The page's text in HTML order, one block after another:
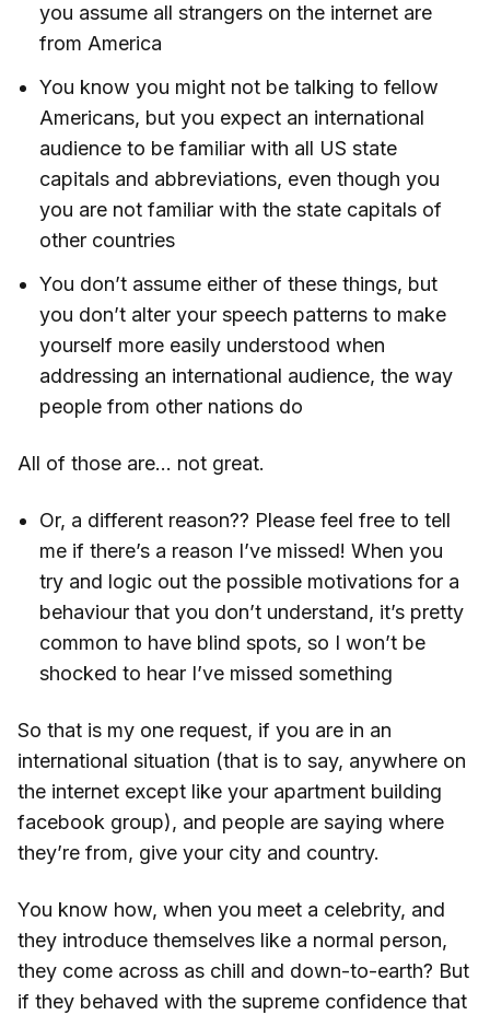
you assume all strangers on the internet are
from America
You know you might not be talking to fellow
Americans, but you expect an international
audience to be familiar with all US state
capitals and abbreviations, even though you
you are not familiar with the state capitals of
other countries
You don’t assume either of these things, but
you don’t alter your speech patterns to make
yourself more easily understood when
addressing an international audience, the way
people from other nations do
All of those are… not great.
Or, a different reason?? Please feel free to tell
me if there’s a reason I’ve missed! When you
try and logic out the possible motivations for a
behaviour that you don’t understand, it’s pretty
common to have blind spots, so I won’t be
shocked to hear I’ve missed something
So that is my one request, if you are in an
international situation (that is to say, anywhere on
the internet except like your apartment building
facebook group), and people are saying where
they’re from, give your city and country.
You know how, when you meet a celebrity, and
they introduce themselves like a normal person,
they come across as chill and down-to-earth? But
if they behaved with the supreme confidence that